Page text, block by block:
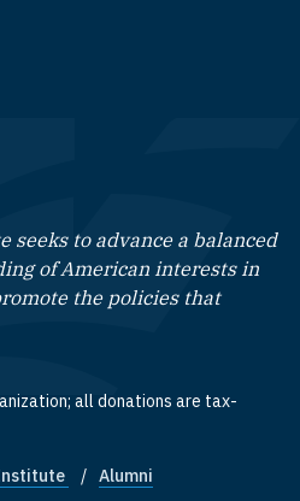
seeks to advance a balanced
of American interests in
the policies that
all donations are tax-
Alumni